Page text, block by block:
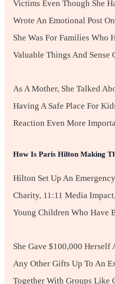
Victims Even Though She
Wrote An Emotional Post
She Was For Families Who
Valuable Things And Sense
As A Mother, She Talked
Having A Safe Place For
Reaction Even More
How Is Paris Hilton Making
Hilton Set Up An
Charity, 11:11 Media
Young Children Who Have
She Gave $100,000 Herself
Any Other Gifts Up To An
Together With Groups Like